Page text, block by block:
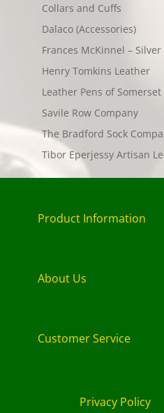
Collars and Cuffs
Dalaco (Accessories)
Frances McKinnel –
Henry Tomkins Leather
Leather Pens of Somerset
Savile Row Company
The Bradford Sock
Tibor Eperjessy Artisan
Product Information
About Us
Customer Service
Privacy Policy